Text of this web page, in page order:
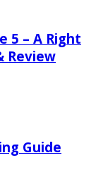
5 – A Right
Review
Guide